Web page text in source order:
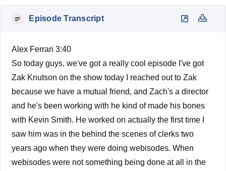
Episode Transcript
Alex Ferrari 3:40
So today guys, we've got a really cool episode I've got
Zak Knutson on the show today I reached out to Zak
because we have a mutual friend, and Zach's a director
and he's been working with he kind of made his bones
with Kevin Smith. He worked on actually the first time I
saw him was in the behind the scenes of clerks two
years ago when they were doing webisodes. When
webisodes were not something being done at all in the